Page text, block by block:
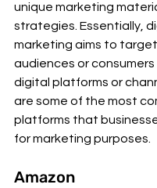
unique marketing
strategies. Essentially,
marketing aims to
audiences or
digital platforms or
are some of the most
platforms that
for marketing purposes.
Amazon